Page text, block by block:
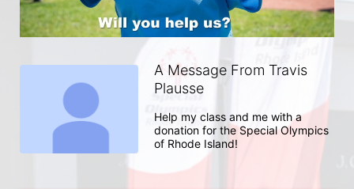
A Message From Travis
Plausse
Help my class and me with a
donation for the Special Olympics
of Rhode Island!